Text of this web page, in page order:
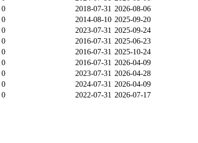
0 2018-07-31 2026-08-06
0 2014-08-10 2025-09-20
0 2023-07-31 2025-09-24
0 2016-07-31 2025-06-23
0 2016-07-31 2025-10-24
0 2016-07-31 2026-04-09
0 2023-07-31 2026-04-28
0 2024-07-31 2026-04-09
0 2022-07-31 2026-07-17